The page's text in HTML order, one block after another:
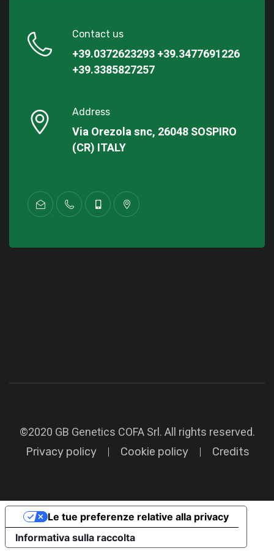
Contact us
+39.0372623293+39.3477691226
+39.3385827257
Address
Via Orezola snc, 26048 SOSPIRO
(CR) ITALY
©2020 GB Genetics COFA Srl. All rights reserved.
Privacy policy Cookie policy Credits
Informativa sulla raccolta
Le tue preferenze relative alla privacy